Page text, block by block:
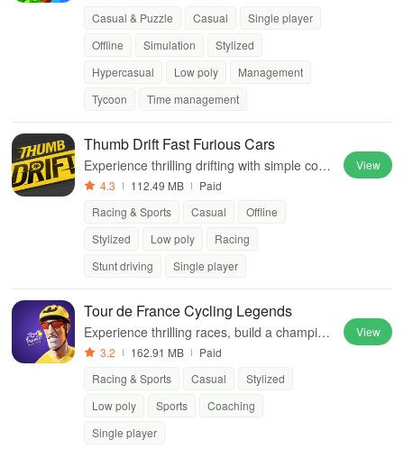
Casual & Puzzle
Casual
Single player
Offline
Simulation
Stylized
Hypercasual
Low poly
Management
Tycoon
Time management
Thumb Drift Fast Furious Cars
Experience thrilling drifting with simple contr
ols, unique tracks, and a wide variety of cus
4.3 112.49 MB
Paid
Racing & Sports
Casual
Offline
Stylized
Low poly
Racing
Stunt driving
Single player
View
Tour de France Cycling Legends
Experience thrilling races, build a champion
team, and dominate global competitions thr
ment features.
3.2 162.91 MB
Paid
Racing & Sports
Casual
Stylized
Low poly
Sports
Coaching
Single player
View